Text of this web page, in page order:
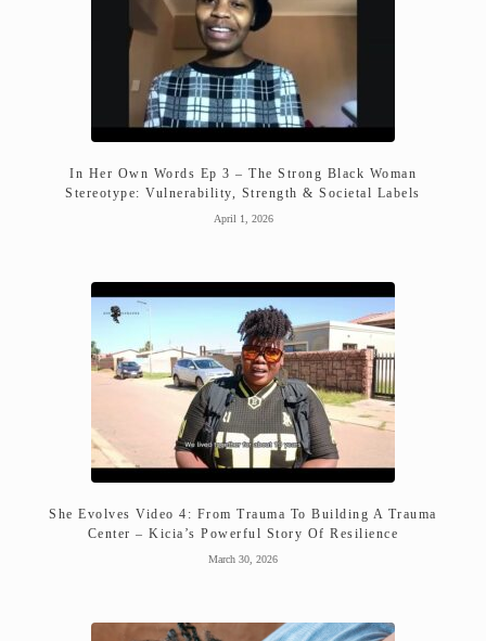
In Her Own Words Ep 3 – The Strong Black Woman
Stereotype: Vulnerability, Strength & Societal Labels
April 1, 2026
She Evolves Video 4: From Trauma To Building A Trauma
Center – Kicia’s Powerful Story Of Resilience
March 30, 2026